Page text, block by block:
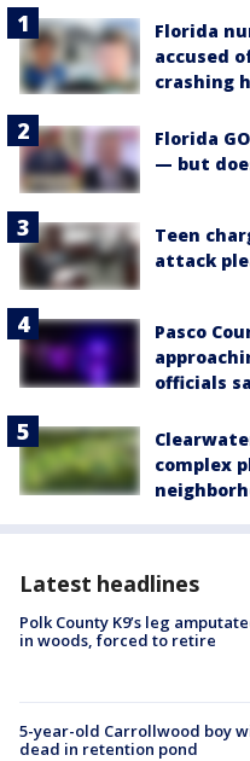
Florida
accused
crashing
Florida
— but
Teen
attack
Pasco
officials
complex
Latest headlines
Polk County K9’s leg
in woods, forced to retire
5-year-old Carrollwood boy
dead in retention pond